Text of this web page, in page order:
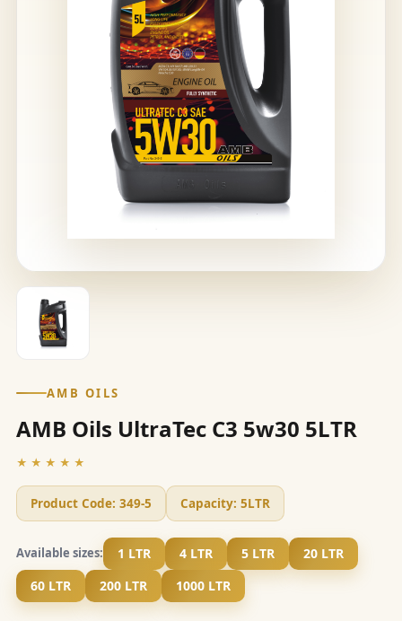
AMB OILS
AMB Oils UltraTec C3 5w30 5LTR
★★★★★
Product Code: 349-5 Capacity: 5LTR
Available sizes: 1 LTR 4 LTR 5 LTR
20 LTR
60 LTR
200 LTR 1000 LTR